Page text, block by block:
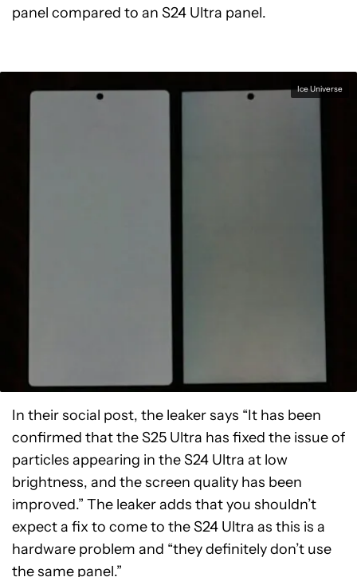
panel compared to an S24 Ultra panel.
Ice Universe
In their social post, the leaker says “It has been
confirmed that the S25 Ultra has fixed the issue of
particles appearing in the S24 Ultra at low
brightness, and the screen quality has been
improved.” The leaker adds that you shouldn’t
expect a fix to come to the S24 Ultra as this is a
hardware problem and “they definitely don’t use
the same panel.”